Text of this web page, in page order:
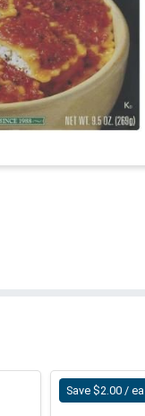
Save $2.00 / ea